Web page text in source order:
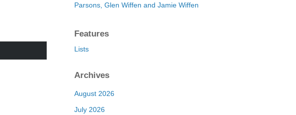
Parsons, Glen Wiffen and Jamie Wiffen
Features
Lists
Archives
August 2026
July 2026